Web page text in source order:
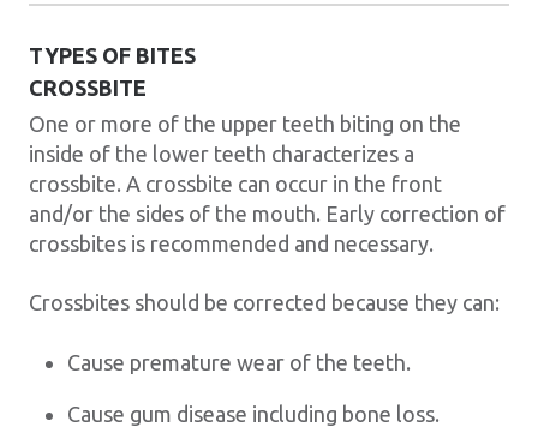
TYPES OF BITES
CROSSBITE
One or more of the upper teeth biting on the
inside of the lower teeth characterizes a
crossbite. A crossbite can occur in the front
and/or the sides of the mouth. Early correction of
crossbites is recommended and necessary.
Crossbites should be corrected because they can:
Cause premature wear of the teeth.
Cause gum disease including bone loss.